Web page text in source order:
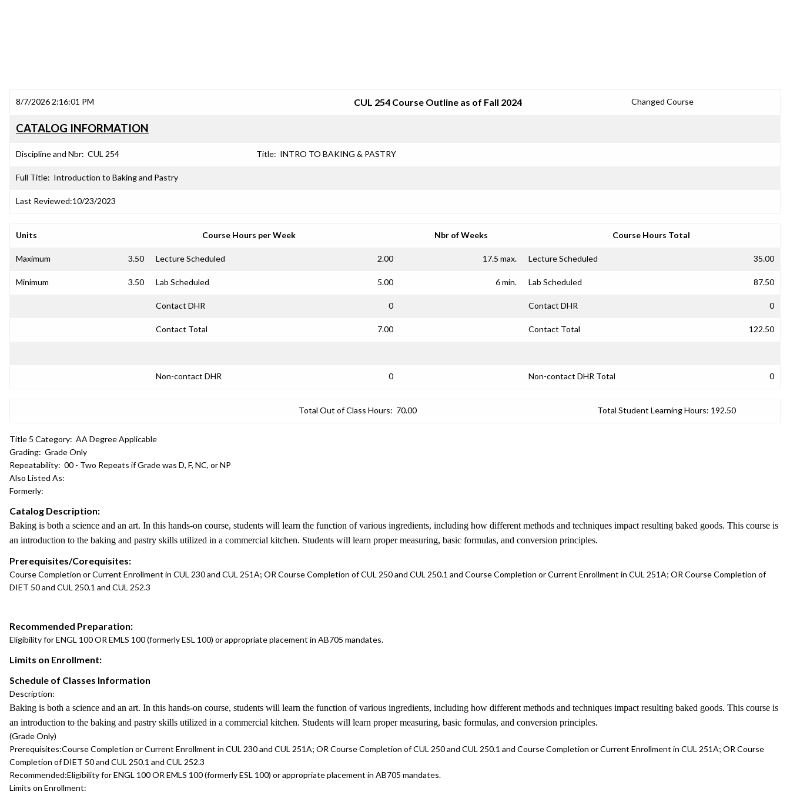
8/7/2026 2:16:01 PM CUL 254 Course Outline as of Fall 2024 Changed Course
CATALOG INFORMATION
Discipline and Nbr: CUL 254 Title: INTRO TO BAKING & PASTRY
Full Title: Introduction to Baking and Pastry
Last Reviewed:10/23/2023
Units Course Hours per Week Nbr of Weeks Course Hours Total
Maximum 3.50 Lecture Scheduled 2.00 17.5 max. Lecture Scheduled 35.00
Minimum 3.50 Lab Scheduled 5.00 6 min. Lab Scheduled 87.50
Contact DHR 0 Contact DHR 0
Contact Total 7.00 Contact Total 122.50
Non-contact DHR 0 Non-contact DHR Total 0
Total Out of Class Hours: 70.00 Total Student Learning Hours: 192.50
Title 5 Category: AA Degree Applicable
Grading: Grade Only
Repeatability: 00 - Two Repeats if Grade was D, F, NC, or NP
Also Listed As:
Formerly:
Catalog Description:
Baking is both a science and an art. In this hands-on course, students will learn the function of various ingredients, including how different methods and techniques impact resulting baked goods. This course is
an introduction to the baking and pastry skills utilized in a commercial kitchen. Students will learn proper measuring, basic formulas, and conversion principles.
Prerequisites/Corequisites:
Course Completion or Current Enrollment in CUL 230 and CUL 251A; OR Course Completion of CUL 250 and CUL 250.1 and Course Completion or Current Enrollment in CUL 251A; OR Course Completion of
DIET 50 and CUL 250.1 and CUL 252.3
Recommended Preparation:
Eligibility for ENGL 100 OR EMLS 100 (formerly ESL 100) or appropriate placement in AB705 mandates.
Limits on Enrollment:
Schedule of Classes Information
Description:
Baking is both a science and an art. In this hands-on course, students will learn the function of various ingredients, including how different methods and techniques impact resulting baked goods. This course is
an introduction to the baking and pastry skills utilized in a commercial kitchen. Students will learn proper measuring, basic formulas, and conversion principles.
(Grade Only)
Prerequisites:Course Completion or Current Enrollment in CUL 230 and CUL 251A; OR Course Completion of CUL 250 and CUL 250.1 and Course Completion or Current Enrollment in CUL 251A; OR Course
Completion of DIET 50 and CUL 250.1 and CUL 252.3
Recommended:Eligibility for ENGL 100 OR EMLS 100 (formerly ESL 100) or appropriate placement in AB705 mandates.
Limits on Enrollment: